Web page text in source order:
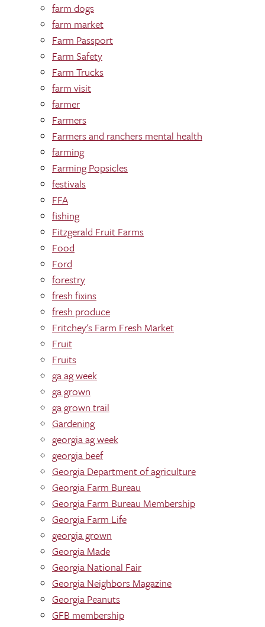
farm dogs
farm market
Farm Passport
Farm Safety
Farm Trucks
farm visit
farmer
Farmers
Farmers and ranchers mental health
farming
Farming Popsicles
festivals
FFA
fishing
Fitzgerald Fruit Farms
Food
Ford
forestry
fresh fixins
fresh produce
Fritchey's Farm Fresh Market
Fruit
Fruits
ga ag week
ga grown
ga grown trail
Gardening
georgia ag week
georgia beef
Georgia Department of agriculture
Georgia Farm Bureau
Georgia Farm Bureau Membership
Georgia Farm Life
georgia grown
Georgia Made
Georgia National Fair
Georgia Neighbors Magazine
Georgia Peanuts
GFB membership